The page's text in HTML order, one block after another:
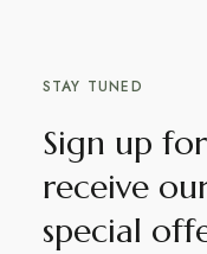
STAY TUNED
Sign up
receive
special